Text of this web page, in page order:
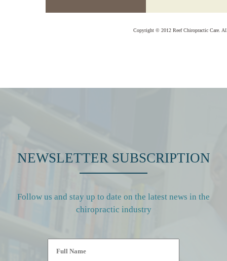
Copyright © 2012 Reef Chiropractic Care.
NEWSLETTER SUBSCRIPTION
Follow us and stay up to date on the latest news in the
chiropractic industry